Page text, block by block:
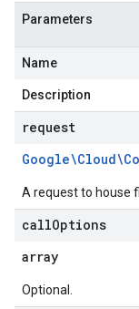
Parameters
Name
Description
request
A request to house
callOptions
array
Optional.